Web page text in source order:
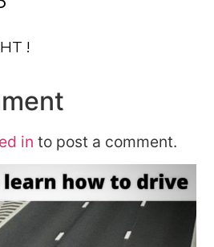
!
in to post a comment.